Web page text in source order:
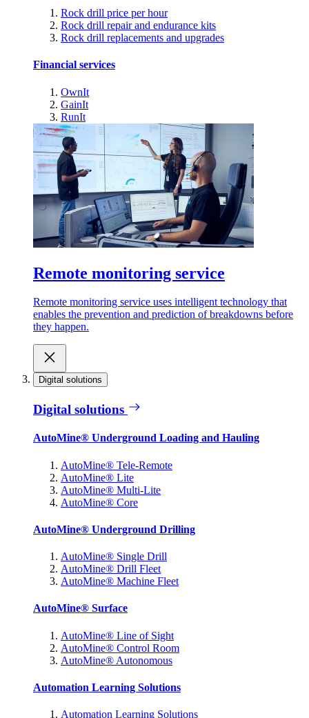
Rock drill price per hour
Rock drill repair and endurance kits
Rock drill replacements and upgrades
Financial services
OwnIt
GainIt
RunIt
Remote monitoring service
Remote monitoring service uses intelligent technology that
enables the prevention and prediction of breakdowns before
they happen.
Digital solutions
Digital solutions
AutoMine® Underground Loading and Hauling
AutoMine® Tele-Remote
AutoMine® Lite
AutoMine® Multi-Lite
AutoMine® Core
AutoMine® Underground Drilling
AutoMine® Single Drill
AutoMine® Drill Fleet
AutoMine® Machine Fleet
AutoMine® Surface
AutoMine® Line of Sight
AutoMine® Control Room
AutoMine® Autonomous
Automation Learning Solutions
Automation Learning Solutions